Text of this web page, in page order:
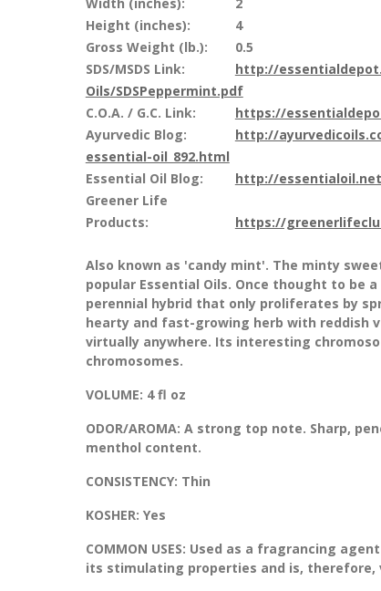
Height (inches):
4
Gross Weight (lb.):
0.5
SDS/MSDS Link:
http://
Oils/SDSPeppermint.pdf
C.O.A. / G.C. Link:
https://
Ayurvedic Blog:
http://
essential-oil_892.html
Essential Oil Blog:
http://
Greener Life
Products:
https://
Also known as 'candy mint'. The minty
popular Essential Oils. Once thought to be
perennial hybrid that only proliferates by
hearty and fast-growing herb with reddish
virtually anywhere. Its interesting
chromosomes.
VOLUME: 4 fl oz
ODOR/AROMA: A strong top note. Sharp,
menthol content.
CONSISTENCY: Thin
KOSHER: Yes
COMMON USES: Used as a fragrancing
its stimulating properties and is,